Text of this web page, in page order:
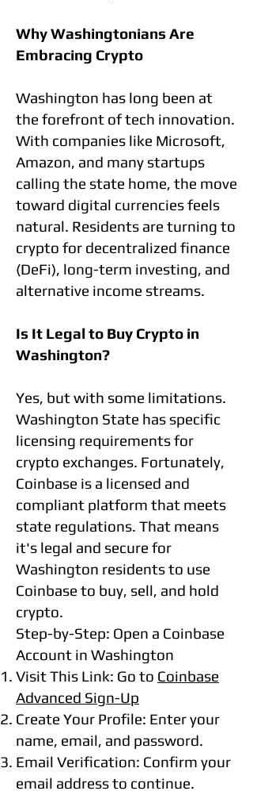
Why Washingtonians Are
Embracing Crypto
Washington has long been at
the forefront of tech innovation.
With companies like Microsoft,
Amazon, and many startups
calling the state home, the move
toward digital currencies feels
natural. Residents are turning to
crypto for decentralized finance
(DeFi), long-term investing, and
alternative income streams.
Is It Legal to Buy Crypto in
Washington?
Yes, but with some limitations.
Washington State has specific
licensing requirements for
crypto exchanges. Fortunately,
Coinbase is a licensed and
compliant platform that meets
state regulations. That means
it's legal and secure for
Washington residents to use
Coinbase to buy, sell, and hold
crypto.
Step-by-Step: Open a Coinbase
Account in Washington
Visit This Link: Go to Coinbase
Advanced Sign-Up
Create Your Profile: Enter your
name, email, and password.
Email Verification: Confirm your
email address to continue.